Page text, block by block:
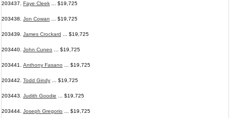
203437. Faye Cleek ... $19,725
203438. Jon Cowan ... $19,725
203439. James Crockard ... $19,725
203440. John Cuneo ... $19,725
203441. Anthony Fasano ... $19,725
203442. Todd Gindy ... $19,725
203443. Judith Goodie ... $19,725
203444. Joseph Gregorio ... $19,725